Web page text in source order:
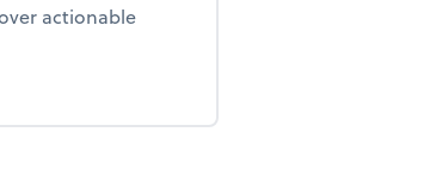
actionable
Year-end opportunities